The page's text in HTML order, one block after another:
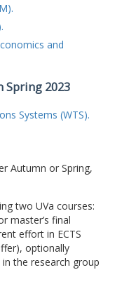
and
Spring 2023
Systems (WTS).
Autumn or Spring,
two UVa courses:
master’s final
effort in ECTS
optionally
the research group